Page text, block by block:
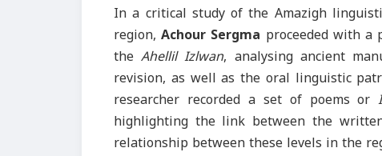
In a critical study of the Amazigh
region,Achour Sergma proceeded with a
theAhellil Izlwan, analysing ancient
revision, as well as the oral linguistic
researcher recorded a set of poems or
highlighting the link between the
relationship between these levels in the